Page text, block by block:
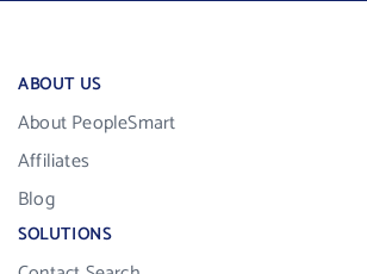
ABOUT US
About PeopleSmart
Affiliates
Blog
SOLUTIONS